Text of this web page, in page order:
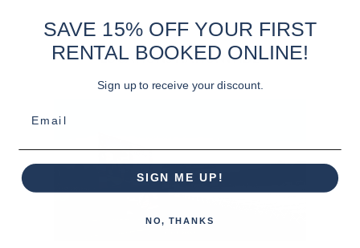
LOCATIONS NATIONWIDE
SAVE 15% OFF YOUR FIRST
RENTAL BOOKED ONLINE!
Sign up to receive your discount.
SIGN ME UP!
NO, THANKS